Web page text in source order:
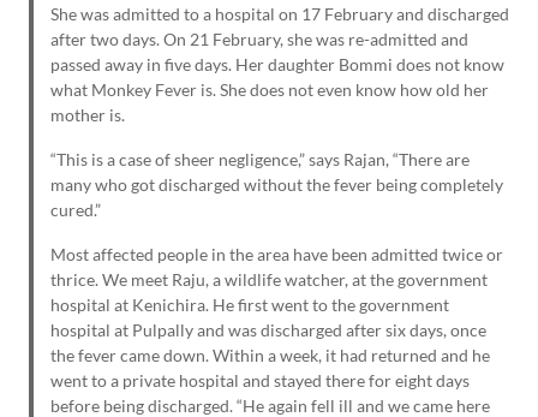
She was admitted to a hospital on 17 February and discharged
after two days. On 21 February, she was re-admitted and
passed away in five days. Her daughter Bommi does not know
what Monkey Fever is. She does not even know how old her
mother is.
“This is a case of sheer negligence,” says Rajan, “There are
many who got discharged without the fever being completely
cured.”
Most affected people in the area have been admitted twice or
thrice. We meet Raju, a wildlife watcher, at the government
hospital at Kenichira. He first went to the government
hospital at Pulpally and was discharged after six days, once
the fever came down. Within a week, it had returned and he
went to a private hospital and stayed there for eight days
before being discharged. “He again fell ill and we came here